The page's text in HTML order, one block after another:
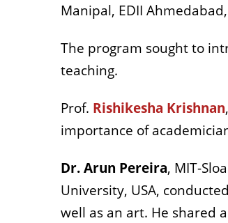
Manipal, EDII
The program sought to
teaching.
Prof. Rishikesha Krishnan
importance of
Dr. Arun Pereira, MIT-
University, USA,
well as an art. He shared